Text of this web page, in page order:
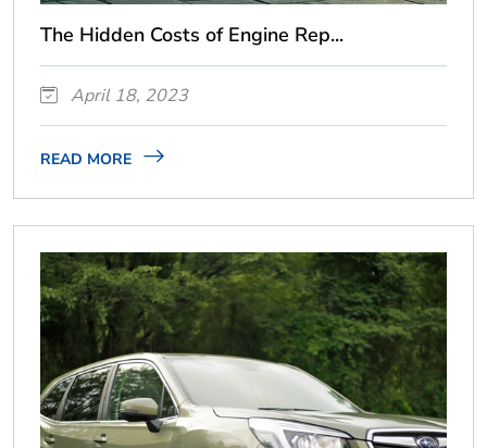
The Hidden Costs of Engine Rep...
April 18, 2023
READ MORE